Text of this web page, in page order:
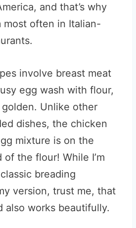
and that’s why
most often in Italian-
involve breast meat
egg wash with flour,
Unlike other
dishes, the chicken
mixture is on the
the flour! While I’m
breading
version, trust me, that
also works beautifully.